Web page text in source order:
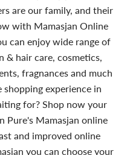
are our family, and their
with Mamasjan Online
can enjoy wide range of
hair care, cosmetics,
fragnances and much
experience in
for? Shop now your
Mamasjan online
and improved online
you can choose your